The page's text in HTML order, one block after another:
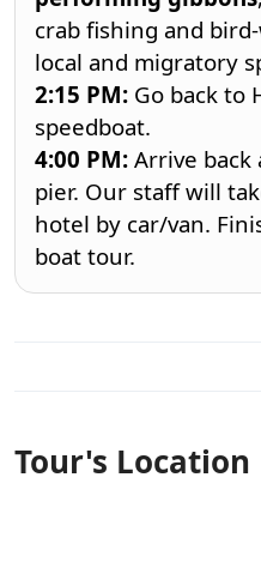
crab fishing and
local and migratory
2:15 PM: Go back to
speedboat.
4:00 PM: Arrive back
pier. Our staff will
hotel by car/van.
boat tour.
Tour's Location